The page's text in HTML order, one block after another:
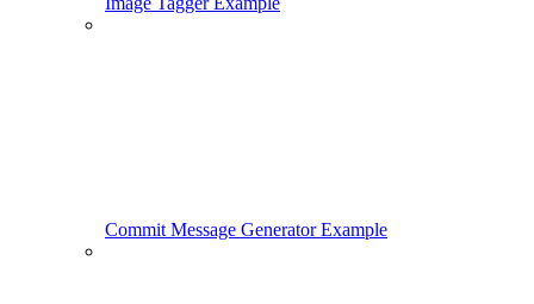
Commit Message Generator Example